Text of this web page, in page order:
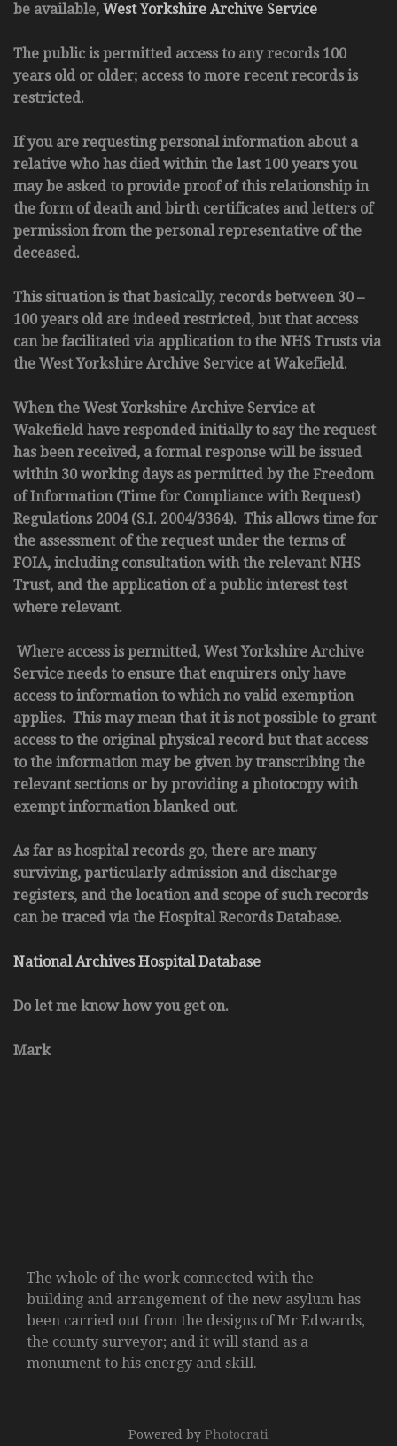
be available, West Yorkshire Archive Service
The public is permitted access to any records 100
years old or older; access to more recent records is
restricted.
If you are requesting personal information about a
relative who has died within the last 100 years you
may be asked to provide proof of this relationship in
the form of death and birth certificates and letters of
permission from the personal representative of the
deceased.
This situation is that basically, records between 30 –
100 years old are indeed restricted, but that access
can be facilitated via application to the NHS Trusts via
the West Yorkshire Archive Service at Wakefield.
When the West Yorkshire Archive Service at
Wakefield have responded initially to say the request
has been received, a formal response will be issued
within 30 working days as permitted by the Freedom
of Information (Time for Compliance with Request)
Regulations 2004 (S.I. 2004/3364). This allows time for
the assessment of the request under the terms of
FOIA, including consultation with the relevant NHS
Trust, and the application of a public interest test
where relevant.
Where access is permitted, West Yorkshire Archive
Service needs to ensure that enquirers only have
access to information to which no valid exemption
applies. This may mean that it is not possible to grant
access to the original physical record but that access
to the information may be given by transcribing the
relevant sections or by providing a photocopy with
exempt information blanked out.
As far as hospital records go, there are many
surviving, particularly admission and discharge
registers, and the location and scope of such records
can be traced via the Hospital Records Database.
National Archives Hospital Database
Do let me know how you get on.
Mark
The whole of the work connected with the
building and arrangement of the new asylum has
been carried out from the designs of Mr Edwards,
the county surveyor; and it will stand as a
monument to his energy and skill.
Powered by Photocrati